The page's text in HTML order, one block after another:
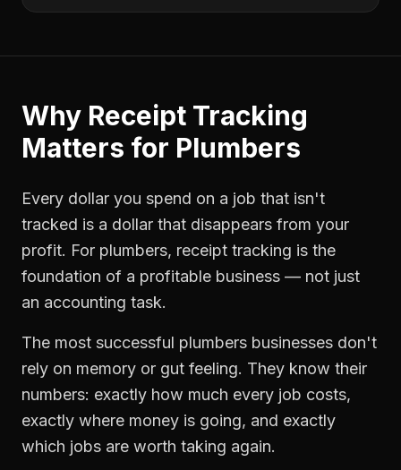
Why Receipt Tracking
Matters for Plumbers
Every dollar you spend on a job that isn't
tracked is a dollar that disappears from your
profit. For plumbers, receipt tracking is the
foundation of a profitable business — not just
an accounting task.
The most successful plumbers businesses don't
rely on memory or gut feeling. They know their
numbers: exactly how much every job costs,
exactly where money is going, and exactly
which jobs are worth taking again.